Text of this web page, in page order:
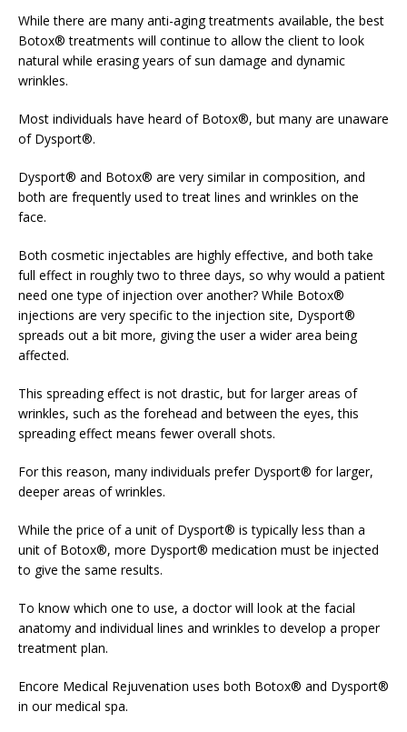
While there are many anti-aging treatments available, the best
Botox® treatments will continue to allow the client to look
natural while erasing years of sun damage and dynamic
wrinkles.
Most individuals have heard of Botox®, but many are unaware
of Dysport®.
Dysport® and Botox® are very similar in composition, and
both are frequently used to treat lines and wrinkles on the
face.
Both cosmetic injectables are highly effective, and both take
full effect in roughly two to three days, so why would a patient
need one type of injection over another? While Botox®
injections are very specific to the injection site, Dysport®
spreads out a bit more, giving the user a wider area being
affected.
This spreading effect is not drastic, but for larger areas of
wrinkles, such as the forehead and between the eyes, this
spreading effect means fewer overall shots.
For this reason, many individuals prefer Dysport® for larger,
deeper areas of wrinkles.
While the price of a unit of Dysport® is typically less than a
unit of Botox®, more Dysport® medication must be injected
to give the same results.
To know which one to use, a doctor will look at the facial
anatomy and individual lines and wrinkles to develop a proper
treatment plan.
Encore Medical Rejuvenation uses both Botox® and Dysport®
in our medical spa.